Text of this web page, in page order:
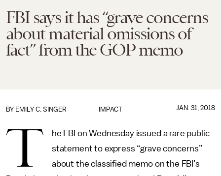
FBI says it has “grave concerns
about material omissions of
fact” from the GOP memo
IMPACT
BY EMILY C. SINGER JAN. 31, 2018
T
he FBI on Wednesday issued a rare public
statement to express “grave concerns”
about the classified memo on the FBI’s